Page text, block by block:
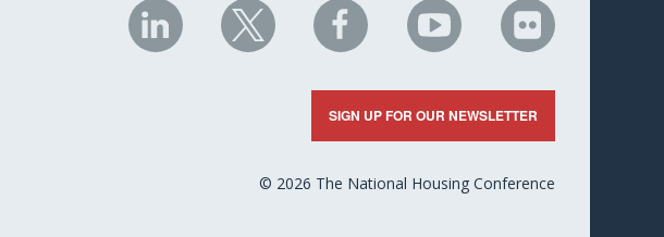
NHC
on
NHC
on
NHC
on
Facebook
NHC
on
YouTube
NHC
on
Flickr
SIGN UP FOR OUR NEWSLETTER
© 2026 The National Housing Conference